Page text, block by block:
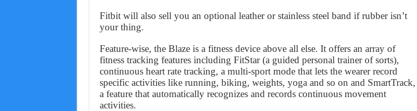
Fitbit will also sell you an optional leather or stainless steel band if rubber isn’t
your thing.
Feature-wise, the Blaze is a fitness device above all else. It offers an array of
fitness tracking features including FitStar (a guided personal trainer of sorts),
continuous heart rate tracking, a multi-sport mode that lets the wearer record
specific activities like running, biking, weights, yoga and so on and SmartTrack,
a feature that automatically recognizes and records continuous movement
activities.